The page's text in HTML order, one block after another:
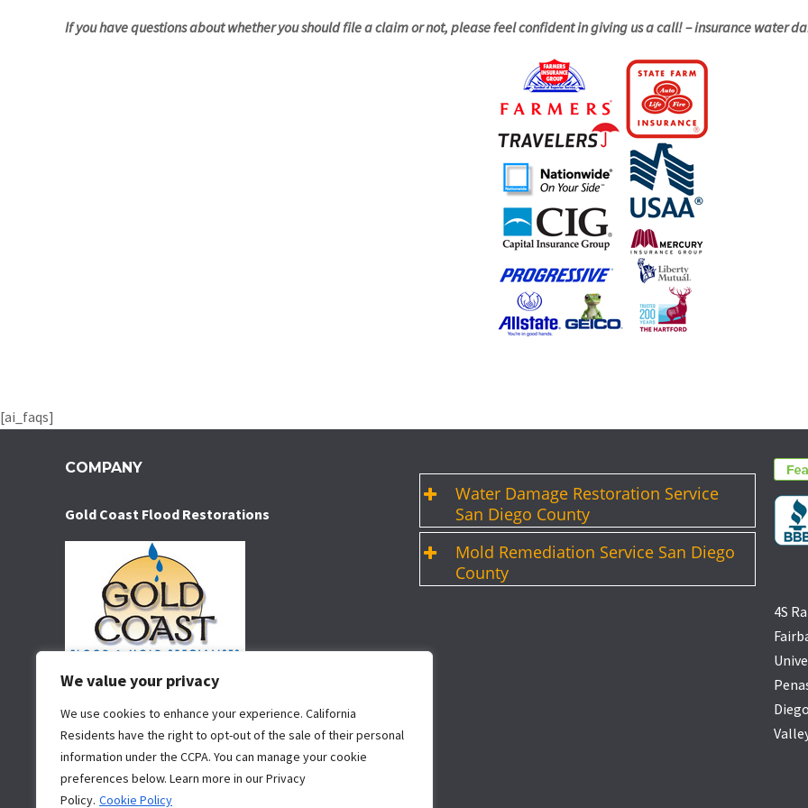
We value your privacy
We use cookies to enhance your experience. California
Residents have the right to opt-out of the sale of their personal
information under the CCPA. You can manage your cookie
preferences below. Learn more in our Privacy
Policy. Cookie Policy
If you have questions about whether you should file a claim or not, please feel confident in giving us a call! – insurance water
[ai_faqs]
COMPANY
Gold Coast Flood Restorations
Water damage restoration service serving San Diego
for over 35 years. We specialize in water removal,
water damage restoration, mold removal and mold
remediation.
San Diego
Water Damage Restoration Service
San Diego County
Mold Remediation Service San Diego
County
4S